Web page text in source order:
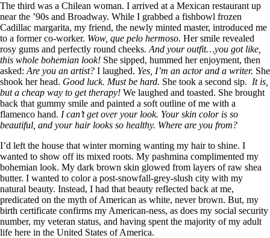
The third was a Chilean woman. I arrived at a Mexican restaurant up
near the ’90s and Broadway. While I grabbed a fishbowl frozen
Cadillac margarita, my friend, the newly minted master, introduced me
to a former co-worker. Wow, que pelo hermoso. Her smile revealed
rosy gums and perfectly round cheeks. And your outfit…you got like,
this whole bohemian look! She sipped, hummed her enjoyment, then
asked: Are you an artist? I laughed. Yes, I’m an actor and a writer. She
shook her head. Good luck. Must be hard. She took a second sip. It is,
but a cheap way to get therapy! We laughed and toasted. She brought
back that gummy smile and painted a soft outline of me with a
flamenco hand. I can’t get over your look. Your skin color is so
beautiful, and your hair looks so healthy. Where are you from?
I’d left the house that winter morning wanting my hair to shine. I
wanted to show off its mixed roots. My pashmina complimented my
bohemian look. My dark brown skin glowed from layers of raw shea
butter. I wanted to color a post-snowfall-grey-slush city with my
natural beauty. Instead, I had that beauty reflected back at me,
predicated on the myth of American as white, never brown. But, my
birth certificate confirms my American-ness, as does my social security
number, my veteran status, and having spent the majority of my adult
life here in the United States of America.